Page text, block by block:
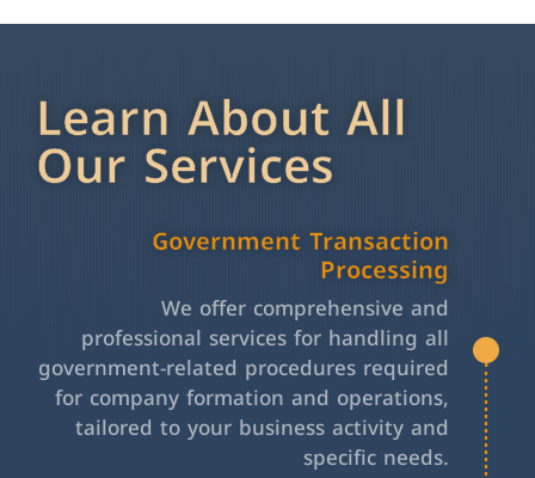
Learn About All
Our Services
Government Transaction
Processing
We offer comprehensive and
professional services for handling all
government-related procedures required
for company formation and operations,
tailored to your business activity and
specific needs.